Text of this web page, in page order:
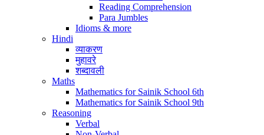
Reading Comprehension
Para Jumbles
Idioms & more
Hindi
व्याकरण
मुहावरे
शब्दावली
Maths
Mathematics for Sainik School 6th
Mathematics for Sainik School 9th
Reasoning
Verbal